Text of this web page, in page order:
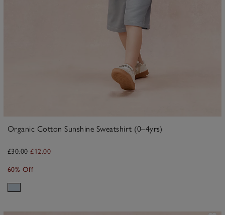
Organic Cotton Sunshine Sweatshirt (0–4yrs)
£30.00 £12.00
60% Off